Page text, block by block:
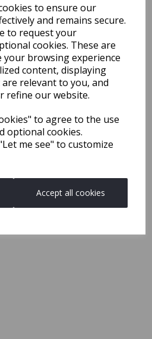
to ensure our
and remains secure.
to request your
cookies. These are
your browsing experience
content, displaying
relevant to you, and
refine our website.
to agree to the use
optional cookies.
me see" to customize
Accept all cookies